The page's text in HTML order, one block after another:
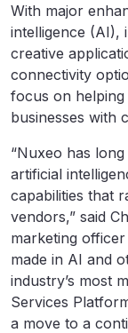
With major
intelligence (AI),
creative
connectivity
focus on
businesses with
“Nuxeo has
artificial
capabilities that
vendors,” said
marketing
made in AI and
industry’s most
Services
a move to a